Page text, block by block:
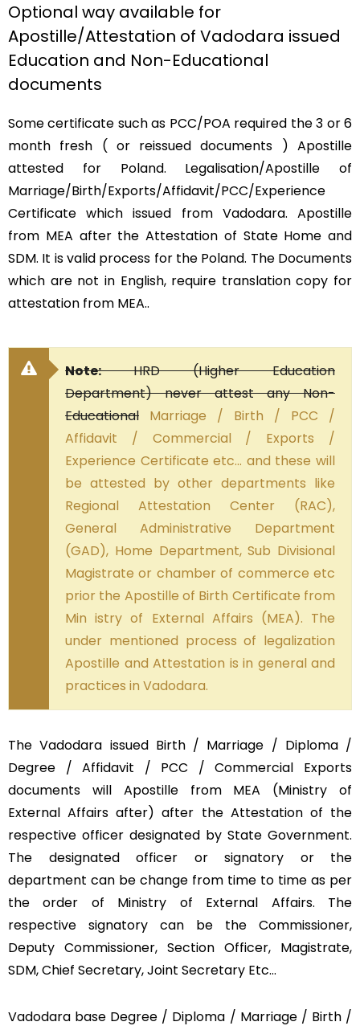
Optional way available for
Apostille/Attestation of Vadodara issued
Education and Non-Educational
documents
Some certificate such as PCC/POA required the 3 or 6
month fresh ( or reissued documents ) Apostille
attested for Poland. Legalisation/Apostille of
Marriage/Birth/Exports/Affidavit/PCC/Experience
Certificate which issued from Vadodara. Apostille
from MEA after the Attestation of State Home and
SDM. It is valid process for the Poland. The Documents
which are not in English, require translation copy for
attestation from MEA..
Note:HRD (Higher Education
Department) never attest any Non-
Educational Marriage / Birth / PCC /
Affidavit / Commercial / Exports /
Experience Certificate etc… and these will
be attested by other departments like
Regional Attestation Center (RAC),
General Administrative Department
(GAD), Home Department, Sub Divisional
Magistrate or chamber of commerce etc
prior the Apostille of Birth Certificate from
Min istry of External Affairs (MEA). The
under mentioned process of legalization
Apostille and Attestation is in general and
practices in Vadodara.
The Vadodara issued Birth / Marriage / Diploma /
Degree / Affidavit / PCC / Commercial Exports
documents will Apostille from MEA (Ministry of
External Affairs after) after the Attestation of the
respective officer designated by State Government.
The designated officer or signatory or the
department can be change from time to time as per
the order of Ministry of External Affairs. The
respective signatory can be the Commissioner,
Deputy Commissioner, Section Officer, Magistrate,
SDM, Chief Secretary, Joint Secretary Etc…
Vadodara base Degree / Diploma / Marriage / Birth /